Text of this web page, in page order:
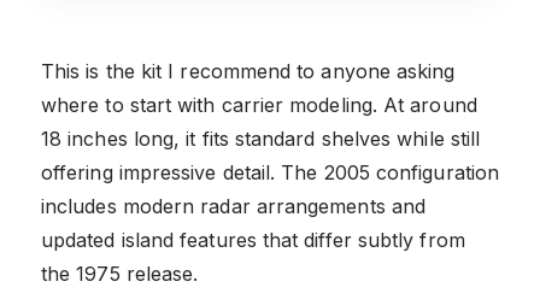
This is the kit I recommend to anyone asking
where to start with carrier modeling. At around
18 inches long, it fits standard shelves while still
offering impressive detail. The 2005 configuration
includes modern radar arrangements and
updated island features that differ subtly from
the 1975 release.